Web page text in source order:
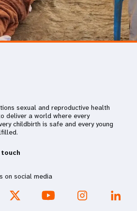
sexual and reproductive health
deliver a world where every
childbirth is safe and every young
touch
on social media